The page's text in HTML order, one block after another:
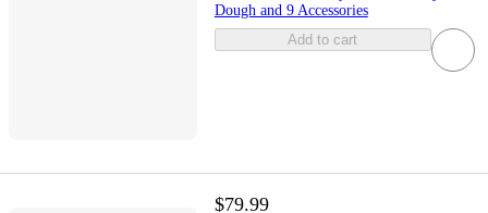
Dough and 9 Accessories
Add to cart
$79.99